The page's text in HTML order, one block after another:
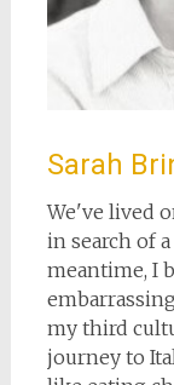
Sarah
We've lived
in search of
meantime, I
my third
journey to